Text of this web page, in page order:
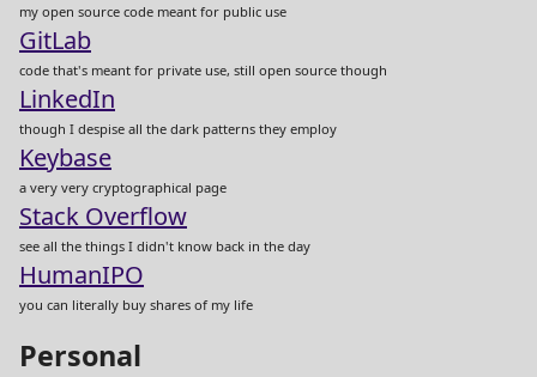
my open source code meant for public use
GitLab
code that's meant for private use, still open source though
LinkedIn
though I despise all the dark patterns they employ
Keybase
a very very cryptographical page
Stack Overflow
see all the things I didn't know back in the day
HumanIPO
you can literally buy shares of my life
Personal